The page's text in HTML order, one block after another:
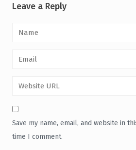
Leave a Reply
Save my name, email, and website in
time I comment.